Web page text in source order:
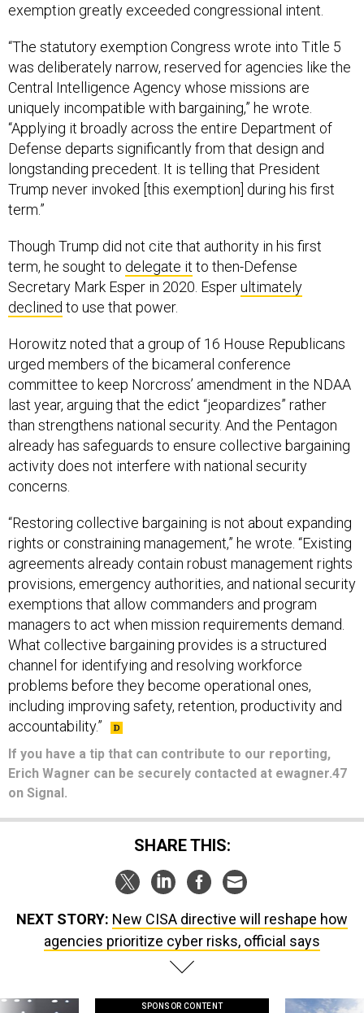
exemption greatly exceeded congressional intent.
“The statutory exemption Congress wrote into Title 5
was deliberately narrow, reserved for agencies like the
Central Intelligence Agency whose missions are
uniquely incompatible with bargaining,” he wrote.
“Applying it broadly across the entire Department of
Defense departs significantly from that design and
longstanding precedent. It is telling that President
Trump never invoked [this exemption] during his first
term.”
Though Trump did not cite that authority in his first
term, he sought to delegate it to then-Defense
Secretary Mark Esper in 2020. Esperultimately
declined to use that power.
Horowitz noted that a group of 16 House Republicans
urged members of the bicameral conference
committee to keep Norcross’ amendment in the NDAA
last year, arguing that the edict “jeopardizes” rather
than strengthens national security. And the Pentagon
already has safeguards to ensure collective bargaining
activity does not interfere with national security
concerns.
“Restoring collective bargaining is not about expanding
rights or constraining management,” he wrote. “Existing
agreements already contain robust management rights
provisions, emergency authorities, and national security
exemptions that allow commanders and program
managers to act when mission requirements demand.
What collective bargaining provides is a structured
channel for identifying and resolving workforce
problems before they become operational ones,
including improving safety, retention, productivity and
accountability.”
If you have a tip that can contribute to our reporting,
Erich Wagner can be securely contacted at ewagner.47
on Signal.
SHARE THIS:
NEXT STORY: New CISA directive will reshape how
agencies prioritize cyber risks, official says
SPONSOR CONTENT